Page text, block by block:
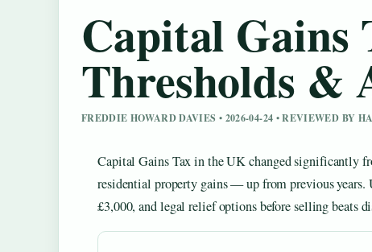
Capital Gains
Thresholds &
FREDDIE HOWARD DAVIES • 2026-04-24 • REVIEWED BY
Capital Gains Tax in the UK changed significantly
residential property gains — up from previous
£3,000, and legal relief options before selling beats